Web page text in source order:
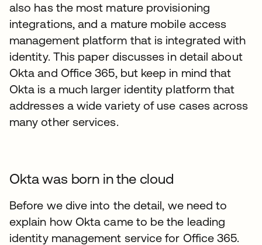
also has the most mature provisioning
integrations, and a mature mobile access
management platform that is integrated with
identity. This paper discusses in detail about
Okta and Office 365, but keep in mind that
Okta is a much larger identity platform that
addresses a wide variety of use cases across
many other services.
Okta was born in the cloud
Before we dive into the detail, we need to
explain how Okta came to be the leading
identity management service for Office 365.